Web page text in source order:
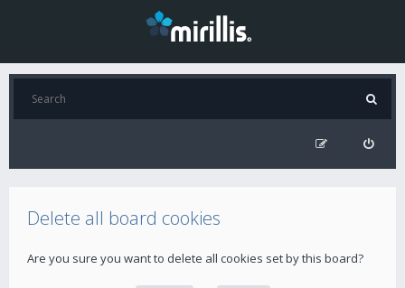
Delete all board cookies
Are you sure you want to delete all cookies set by this board?